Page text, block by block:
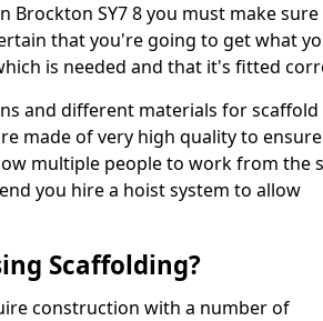
SY7 8 you must make
that you're going to get what
is needed and that it's fitted
and different materials for scaffold
made of very high quality to ensure
multiple people to work from the
you hire a hoist system to allow
Scaffolding?
construction with a number of